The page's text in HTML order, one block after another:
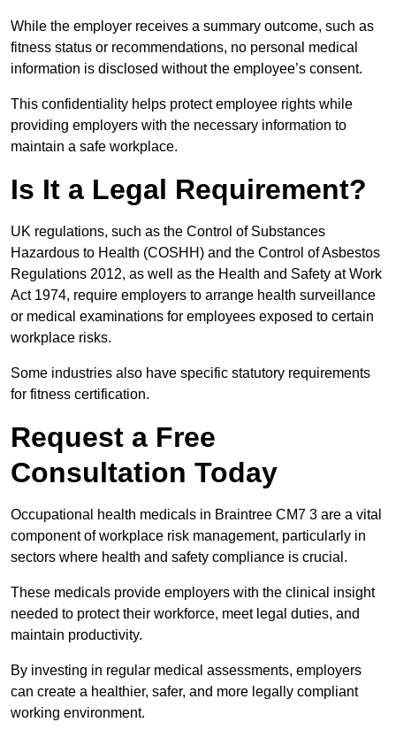
While the employer receives a summary outcome, such as
fitness status or recommendations, no personal medical
information is disclosed without the employee’s consent.
This confidentiality helps protect employee rights while
providing employers with the necessary information to
maintain a safe workplace.
Is It a Legal Requirement?
UK regulations, such as the Control of Substances
Hazardous to Health (COSHH) and the Control of Asbestos
Regulations 2012, as well as the Health and Safety at Work
Act 1974, require employers to arrange health surveillance
or medical examinations for employees exposed to certain
workplace risks.
Some industries also have specific statutory requirements
for fitness certification.
Request a Free
Consultation Today
Occupational health medicals in Braintree CM7 3 are a vital
component of workplace risk management, particularly in
sectors where health and safety compliance is crucial.
These medicals provide employers with the clinical insight
needed to protect their workforce, meet legal duties, and
maintain productivity.
By investing in regular medical assessments, employers
can create a healthier, safer, and more legally compliant
working environment.